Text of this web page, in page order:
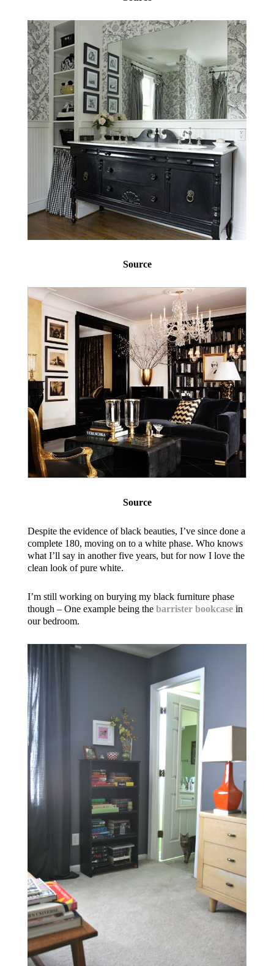
Source
Source
Despite the evidence of black beauties, I’ve since done a
complete 180, moving on to a white phase. Who knows
what I’ll say in another five years, but for now I love the
clean look of pure white.
I’m still working on burying my black furniture phase
though – One example being the barrister bookcasein
our bedroom.